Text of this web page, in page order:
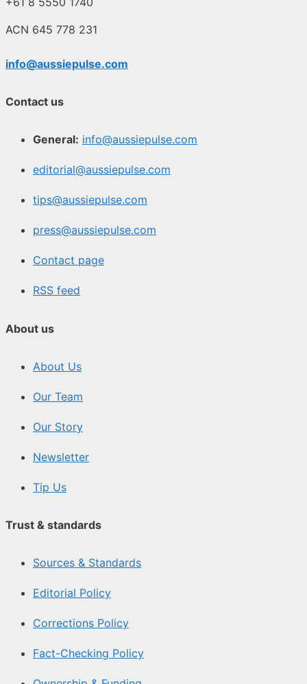
ACN 645 778 231
info@aussiepulse.com
Contact us
General: info@aussiepulse.com
editorial@aussiepulse.com
tips@aussiepulse.com
press@aussiepulse.com
Contact page
RSS feed
About us
About Us
Our Team
Our Story
Newsletter
Tip Us
Trust & standards
Sources & Standards
Editorial Policy
Corrections Policy
Fact-Checking Policy